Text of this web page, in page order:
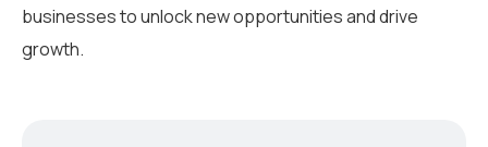
businesses to unlock new opportunities and drive
growth.